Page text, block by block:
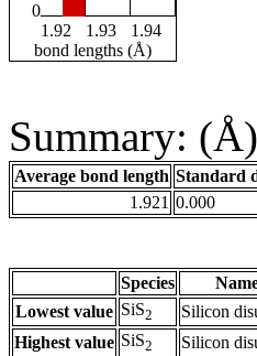
0
1.92
1.93
1.94
bond lengths (Å)
Summary: (Å)
Average bond length Standard
1.921 0.000
Species
Lowest value SiS2 Silicon
Highest value SiS2 Silicon